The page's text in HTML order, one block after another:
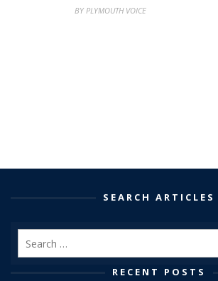
BY PLYMOUTH VOICE
SEARCH ARTICLES
RECENT POSTS